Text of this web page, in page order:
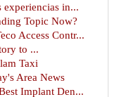
experiencias in...
Topic Now?
Access Contr...
to ...
Taxi
Area News
Implant Den...